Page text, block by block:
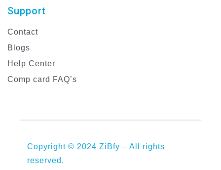
Support
Contact
Blogs
Help Center
Comp card FAQ’s
Copyright © 2024 ZiBfy – All rights
reserved.